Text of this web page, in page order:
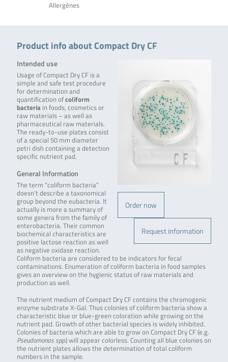
Allergènes
Product info about Compact Dry CF
Order now
Request information
Intended use
Usage of Compact Dry CF is a
simple and safe test procedure
for determination and
quantification ofcoliform
bacteriain foods, cosmetics or
raw materials – as well as
pharmaceutical raw materials.
The ready-to-use plates consist
of a special 50 mm diameter
petri dish containing a detection
specific nutrient pad.
General Information
The term “coliform bacteria”
doesn’t describe a taxonomical
group beyond the eubacteria. It
actually is more a summary of
some genera from the family of
enterobacteria. Their common
biochemical characteristics are
positive lactose reaction as well
as negative oxidase reaction.
Coliform bacteria are considered to be indicators for fecal
contaminations. Enumeration of coliform bacteria in food samples
gives an overview on the hygienic status of raw materials and
production as well.
The nutrient medium of Compact Dry CF contains the chromogenic
enzyme substrate X-Gal. Thus colonies of coliform bacteria show a
characteristic blue or blue-green coloration while growing on the
nutrient pad. Growth of other bacterial species is widely inhibited.
Colonies of bacteria which are able to grow on Compact Dry CF (e.g.
Pseudomonas spp.) will appear colorless. Counting all blue colonies on
the nutrient plates allows the determination of total coliform
numbers in the sample.